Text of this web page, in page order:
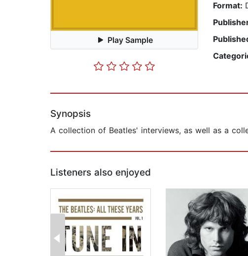
Play Sample
Format:
Synopsis
A collection of Beatles' interviews, as well as a
Listeners also enjoyed